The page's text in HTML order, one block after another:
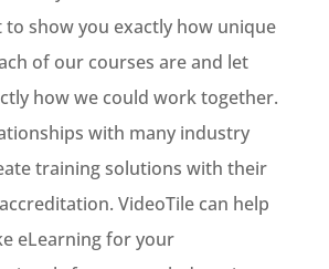
to show you exactly how unique
of our courses are and let
how we could work together.
with many industry
training solutions with their
VideoTile can help
eLearning for your